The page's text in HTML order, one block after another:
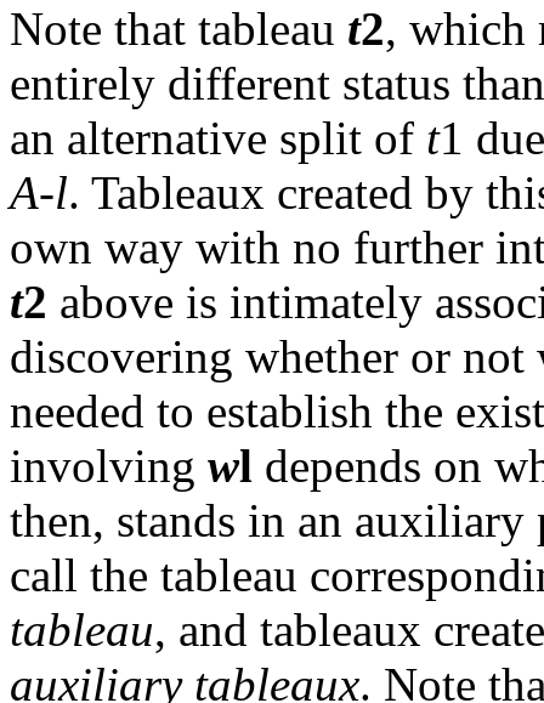
Note that tableau t2, which
entirely different status
an alternative split of t1
A-l. Tableaux created by
own way with no further
t2 above is intimately
discovering whether or not
needed to establish the
involving wl depends on
then, stands in an
call the tableau
tableau, and tableaux
auxiliary tableaux. Note